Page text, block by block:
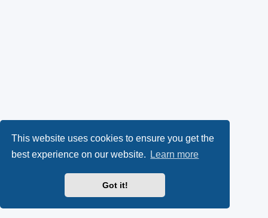
This website uses cookies to ensure you get the
best experience on our website.
Learn more
Got it!